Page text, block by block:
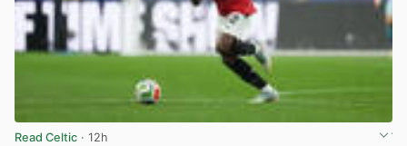
Read Celtic · 12h